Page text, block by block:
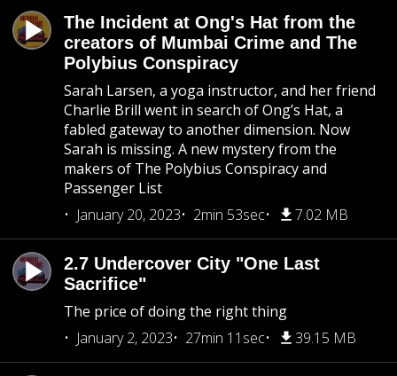
The Incident at Ong's Hat from the
creators of Mumbai Crime and The
Polybius Conspiracy
Sarah Larsen, a yoga instructor, and her friend
Charlie Brill went in search of Ong’s Hat, a
fabled gateway to another dimension. Now
Sarah is missing. A new mystery from the
makers of The Polybius Conspiracy and
Passenger List
January 20, 2023
2min 53sec 7.02 MB
2.7 Undercover City "One Last
Sacrifice"
The price of doing the right thing
January 2, 2023
27min 11sec 39.15 MB